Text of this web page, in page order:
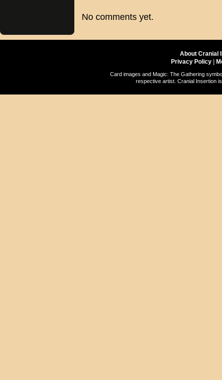
No comments yet.
About Cranial
Privacy Policy
Card images and Magic: The Gathering
respective artist. Cranial Insertion